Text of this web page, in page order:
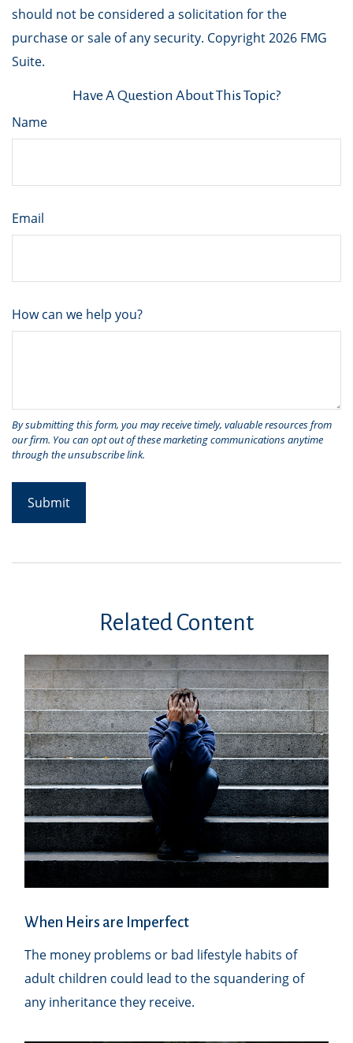
should not be considered a solicitation for the
purchase or sale of any security. Copyright2026 FMG
Suite.
Have A Question About This Topic?
Name
Email
How can we help you?
Related Content
When Heirs are Imperfect
The money problems or bad lifestyle habits of
adult children could lead to the squandering of
any inheritance they receive.